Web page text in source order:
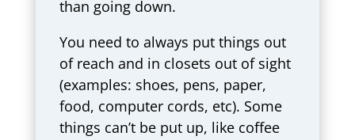
than going down.
You need to always put things out
of reach and in closets out of sight
(examples: shoes, pens, paper,
food, computer cords, etc). Some
things can’t be put up, like coffee